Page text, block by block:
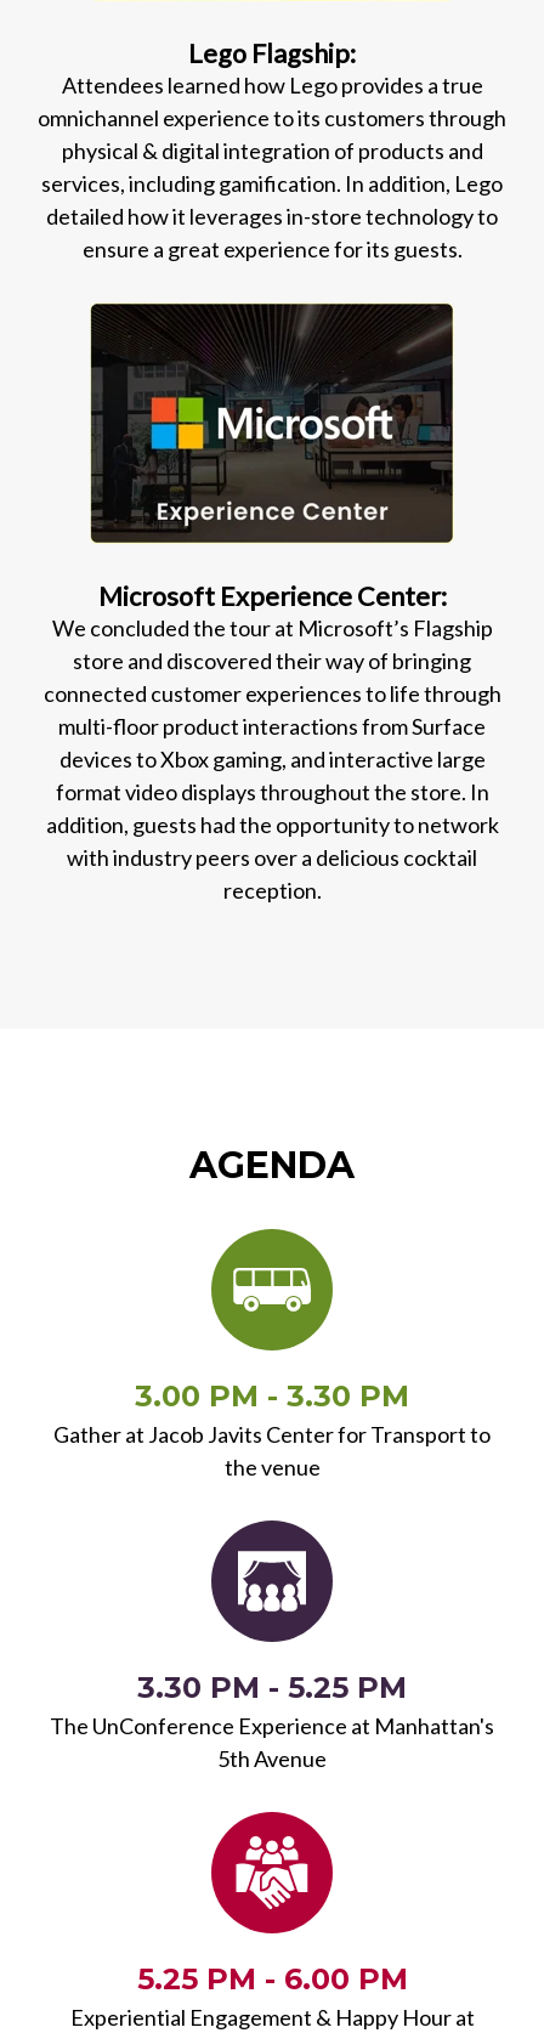
Lego Flagship:
Attendees learned how Lego provides a true
omnichannel experience to its customers through
physical & digital integration of products and
services, including gamification. In addition, Lego
detailed how it leverages in-store technology to
ensure a great experience for its guests.
Microsoft Experience Center:
We concluded the tour at Microsoft’s Flagship
store and discovered their way of bringing
connected customer experiences to life through
multi-floor product interactions from Surface
devices to Xbox gaming, and interactive large
format video displays throughout the store. In
addition, guests had the opportunity to network
with industry peers over a delicious cocktail
reception.
AGENDA
3.00 PM - 3.30 PM
Gather at Jacob Javits Center for Transport to
the venue
3.30 PM - 5.25 PM
The UnConference Experience at Manhattan's
5th Avenue
5.25 PM - 6.00 PM
Experiential Engagement & Happy Hour at